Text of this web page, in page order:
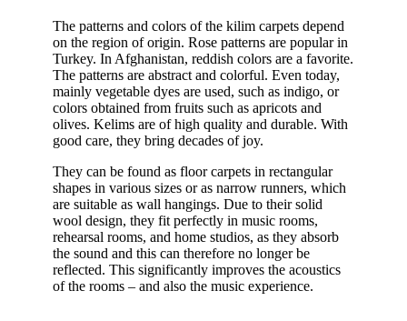
The patterns and colors of the kilim carpets depend
on the region of origin. Rose patterns are popular in
Turkey. In Afghanistan, reddish colors are a favorite.
The patterns are abstract and colorful. Even today,
mainly vegetable dyes are used, such as indigo, or
colors obtained from fruits such as apricots and
olives. Kelims are of high quality and durable. With
good care, they bring decades of joy.
They can be found as floor carpets in rectangular
shapes in various sizes or as narrow runners, which
are suitable as wall hangings. Due to their solid
wool design, they fit perfectly in music rooms,
rehearsal rooms, and home studios, as they absorb
the sound and this can therefore no longer be
reflected. This significantly improves the acoustics
of the rooms – and also the music experience.